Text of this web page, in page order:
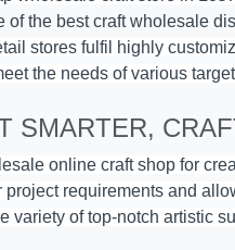
of the best craft wholesale
stores fulfil highly
the needs of various
SMARTER,
online craft shop for
project requirements and
variety of top-notch artistic